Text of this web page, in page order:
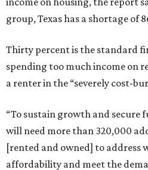
group, Texas has a shortage of
Thirty percent is the standard
spending too much income on
a renter in the “severely cost-
“To sustain growth and secure
will need more than 320,000
[rented and owned] to address
affordability and meet the